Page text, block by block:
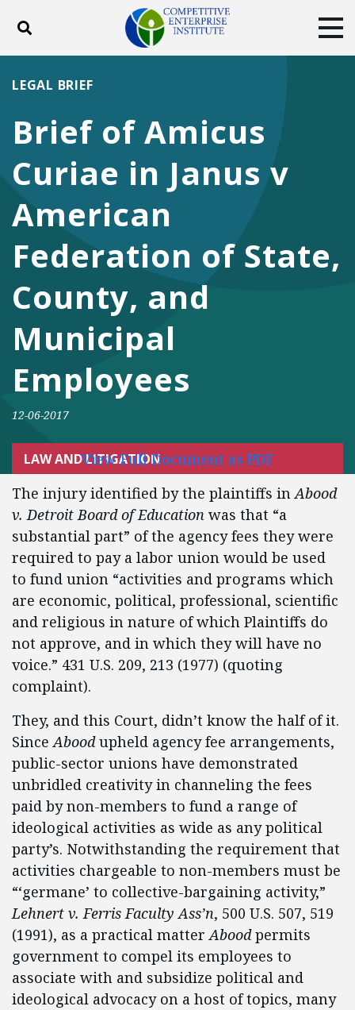
Toggle search
ABOUT
DONATE
Facebook
TwitterYouTubeInstagram
Brief of Amicus
Curiae in Janus v
American
Federation of State,
County, and
Municipal
Employees
LEGAL BRIEF
12-06-2017
LAW AND LITIGATION
View Full Document as PDF
The injury identified by the plaintiffs inAbood
v. Detroit Board of Education was that “a
substantial part” of the agency fees they were
required to pay a labor union would be used
to fund union “activities and programs which
are economic, political, professional, scientific
and religious in nature of which Plaintiffs do
not approve, and in which they will have no
voice.” 431 U.S. 209, 213 (1977) (quoting
complaint).
They, and this Court, didn’t know the half of it.
SinceAboodupheld agency fee arrangements,
public-sector unions have demonstrated
unbridled creativity in channeling the fees
paid by non-members to fund a range of
ideological activities as wide as any political
party’s. Notwithstanding the requirement that
activities chargeable to non-members must be
“‘germane’ to collective-bargaining activity,”
Lehnert v. Ferris Faculty Ass’n, 500 U.S. 507, 519
(1991), as a practical matterAboodpermits
government to compel its employees to
associate with and subsidize political and
ideological advocacy on a host of topics, many